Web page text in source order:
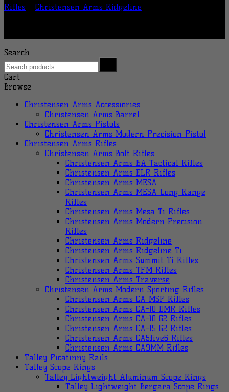
Rifles
Christensen Arms Ridgeline
Search
Cart
Browse
Christensen Arms Accessiories
Christensen Arms Barrel
Christensen Arms Pistols
Christensen Arms Modern Precision Pistol
Christensen Arms Rifles
Christensen Arms Bolt Rifles
Christensen Arms BA Tactical Rifles
Christensen Arms ELR Rifles
Christensen Arms MESA
Christensen Arms MESA Long Range
Rifles
Christensen Arms Mesa Ti Rifles
Christensen Arms Modern Precision
Rifles
Christensen Arms Ridgeline
Christensen Arms Ridgeline Ti
Christensen Arms Summit Ti Rifles
Christensen Arms TFM Rifles
Christensen Arms Traverse
Christensen Arms Modern Sporting Rifles
Christensen Arms CA MSP Rifles
Christensen Arms CA-10 DMR Rifles
Christensen Arms CA-10 G2 Rifles
Christensen Arms CA-15 G2 Rifles
Christensen Arms CA5five6 Rifles
Christensen Arms CA9MM Rifles
Talley Picatinny Rails
Talley Scope Rings
Talley Lightweight Aluminum Scope Rings
Talley Lightweight Bergara Scope Rings